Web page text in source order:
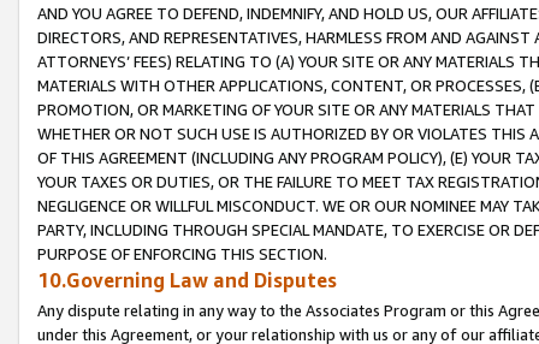
AND YOU AGREE TO DEFEND, INDEMNIFY, AND HOLD US, OUR
DIRECTORS, AND REPRESENTATIVES, HARMLESS FROM AND
ATTORNEYS’ FEES) RELATING TO (A) YOUR SITE OR ANY MATERIALS
MATERIALS WITH OTHER APPLICATIONS, CONTENT, OR PROCESSES,
PROMOTION, OR MARKETING OF YOUR SITE OR ANY MATERIALS
WHETHER OR NOT SUCH USE IS AUTHORIZED BY OR VIOLATES THIS
OF THIS AGREEMENT (INCLUDING ANY PROGRAM POLICY), (E) YOUR
YOUR TAXES OR DUTIES, OR THE FAILURE TO MEET TAX
NEGLIGENCE OR WILLFUL MISCONDUCT. WE OR OUR NOMINEE MAY
PARTY, INCLUDING THROUGH SPECIAL MANDATE, TO EXERCISE OR
PURPOSE OF ENFORCING THIS SECTION.
10.Governing Law and Disputes
Any dispute relating in any way to the Associates Program or this
under this Agreement, or your relationship with us or any of our